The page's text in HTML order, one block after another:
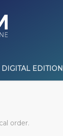
DIGITAL EDITION
order.